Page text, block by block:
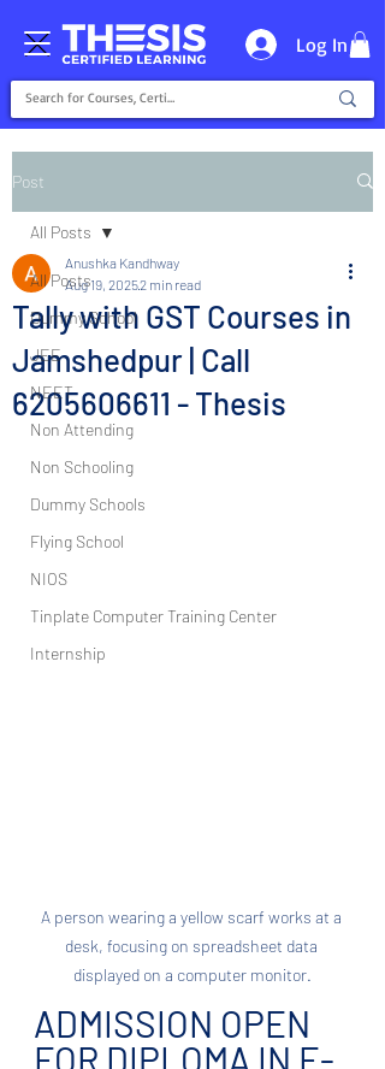
Log In
Post
All Posts
Dummy School
JEE
NEET
Non Attending
Non Schooling
Dummy Schools
Flying School
NIOS
Tinplate Computer Training Center
Internship
All Posts
Tally with GST Courses in
Jamshedpur | Call
6205606611 - Thesis
Anushka Kandhway
Aug 19, 20252 min read
A person wearing a yellow scarf works at a
desk, focusing on spreadsheet data
displayed on a computer monitor.
ADMISSION OPEN
FOR DIPLOMA IN E-